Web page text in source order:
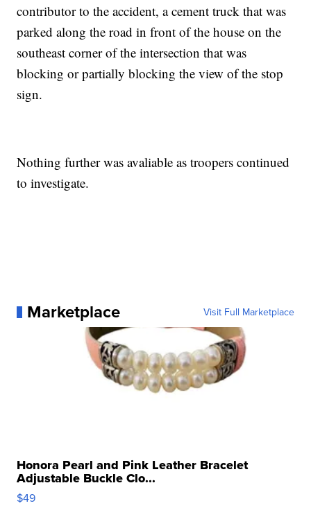
contributor to the accident, a cement truck that was
parked along the road in front of the house on the
southeast corner of the intersection that was
blocking or partially blocking the view of the stop
sign.
Nothing further was avaliable as troopers continued
to investigate.
Marketplace Visit Full Marketplace
Honora Pearl and Pink Leather Bracelet
Adjustable Buckle Clo...
$49